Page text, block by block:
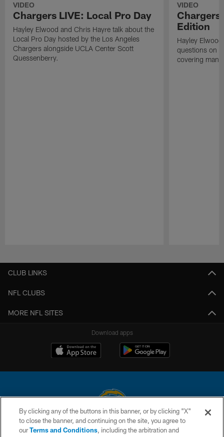
VIDEO
Chargers LIVE: Local Pro Day
Hayley Elwood and Chris Hayre talk about the
Local Pro Day hosted by the Los Angeles
Chargers alongside UCLA Center Scott
Quessenberry.
VIDEO
Chargers
Edition
Hayley
questions on
covering
CLUB LINKS
NFL CLUBS
MORE NFL SITES
Download apps
© 2026 Chargers Football Company, LLC. All rights reserved. This website
is managed on a digital platform of the National Football League.
By clicking any of the buttons in this banner, or by clicking "X"
to close the banner, and continuing on the site, you agree to
ourTerms and Conditions, including the arbitration and